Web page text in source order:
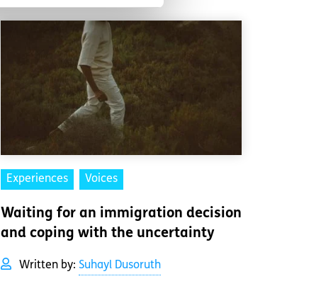
Experiences Voices
Waiting for an immigration decision
and coping with the uncertainty
Written by: Suhayl Dusoruth